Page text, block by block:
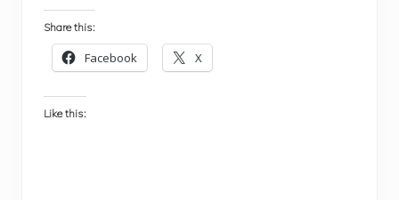
Share this:
Facebook X
Like this: